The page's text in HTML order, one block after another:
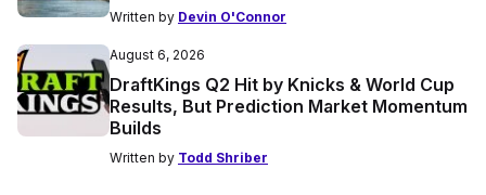
Written by Devin O'Connor
August 6, 2026
DraftKings Q2 Hit by Knicks & World Cup
Results, But Prediction Market Momentum
Builds
Written by Todd Shriber